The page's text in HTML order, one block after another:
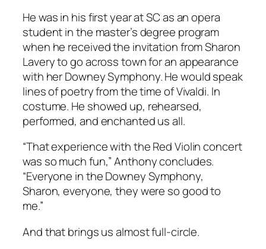
He was in his first year at SC as an opera
student in the master’s degree program
when he received the invitation from Sharon
Lavery to go across town for an appearance
with her Downey Symphony. He would speak
lines of poetry from the time of Vivaldi. In
costume. He showed up, rehearsed,
performed, and enchanted us all.
“That experience with the Red Violin concert
was so much fun,” Anthony concludes.
“Everyone in the Downey Symphony,
Sharon, everyone, they were so good to
me.”
And that brings us almost full-circle.